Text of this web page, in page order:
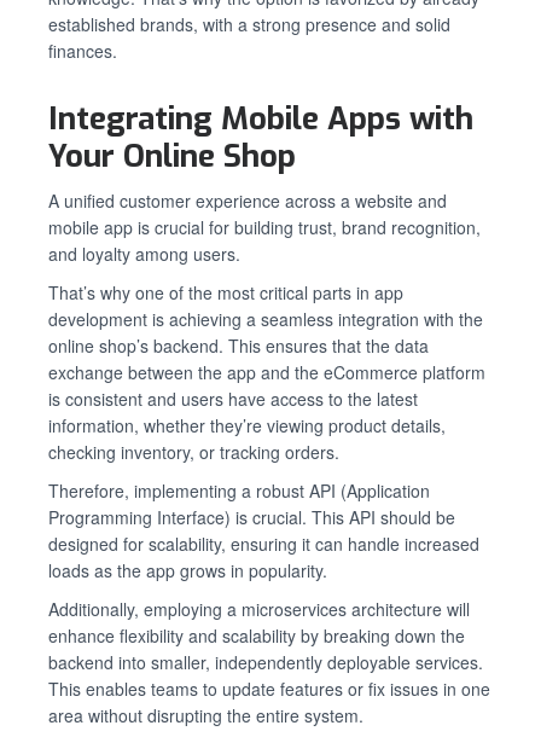
established brands, with a strong presence and solid
finances.
Integrating Mobile Apps with
Your Online Shop
A unified customer experience across a website and
mobile app is crucial for building trust, brand recognition,
and loyalty among users.
That’s why one of the most critical parts in app
development is achieving a seamless integration with the
online shop’s backend. This ensures that the data
exchange between the app and the eCommerce platform
is consistent and users have access to the latest
information, whether they’re viewing product details,
checking inventory, or tracking orders.
Therefore, implementing a robust API (Application
Programming Interface) is crucial. This API should be
designed for scalability, ensuring it can handle increased
loads as the app grows in popularity.
Additionally, employing a microservices architecture will
enhance flexibility and scalability by breaking down the
backend into smaller, independently deployable services.
This enables teams to update features or fix issues in one
area without disrupting the entire system.